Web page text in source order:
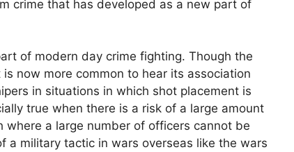
crime that has developed as a new part of
of modern day crime fighting. Though the
now more common to hear its association
in situations in which shot placement is
true when there is a risk of a large amount
a large number of officers cannot be
a military tactic in wars overseas like the wars